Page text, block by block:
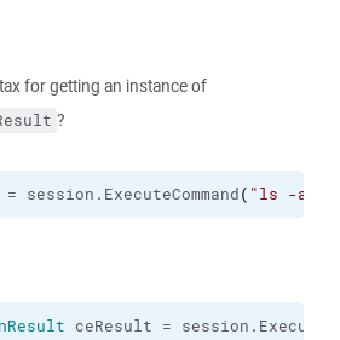
for getting an instance of
?
= session. ExecuteCommand( "ls -al"
ceResult = session.